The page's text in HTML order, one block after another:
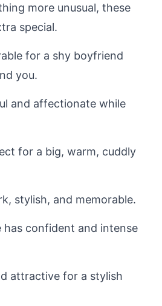
more unusual, these
special.
for a shy boyfriend
you.
and affectionate while
for a big, warm, cuddly
stylish, and memorable.
has confident and intense
attractive for a stylish